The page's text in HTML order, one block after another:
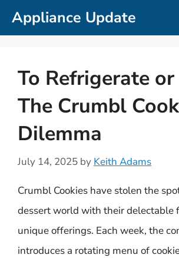
SkipAppliance Update
To Refrigerate
The Crumbl
Dilemma
July 14, 2025 by Keith Adams
Crumbl Cookies have stolen the
dessert world with their delectable
unique offerings. Each week, the
introduces a rotating menu of